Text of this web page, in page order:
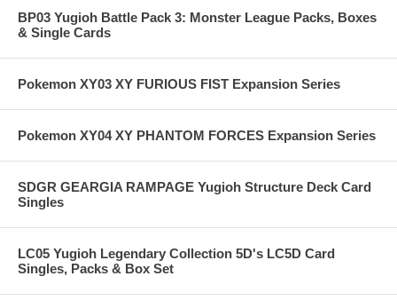
BP03 Yugioh Battle Pack 3: Monster League Packs, Boxes
& Single Cards
Pokemon XY03 XY FURIOUS FIST Expansion Series
Pokemon XY04 XY PHANTOM FORCES Expansion Series
SDGR GEARGIA RAMPAGE Yugioh Structure Deck Card
Singles
LC05 Yugioh Legendary Collection 5D's LC5D Card
Singles, Packs & Box Set